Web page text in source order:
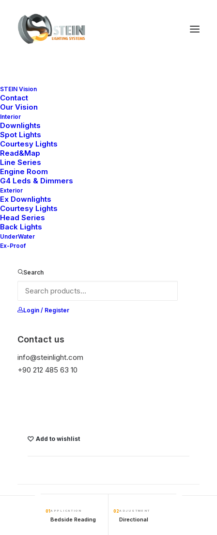
STEIN Vision
Contact
Our Vision
Interior
Downlights
Spot Lights
Courtesy Lights
Read&Map
Line Series
Engine Room
G4 Leds & Dimmers
Exterior
Ex Downlights
Courtesy Lights
Head Series
Back Lights
UnderWater
Ex-Proof
Search
Login / Register
Contact us
info@steinlight.com
+90 212 485 63 10
Ana Sayfa
READ WT DT-V2
temperature protection, and is resistant to high
frequencies
Add to wishlist
01 APPLICATION
Bedside Reading
02ADJUSTMENT
Directional